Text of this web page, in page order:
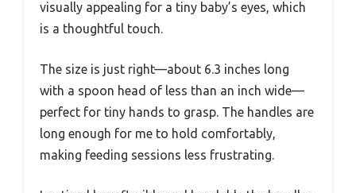
visually appealing for a tiny baby’s eyes, which
is a thoughtful touch.
The size is just right—about 6.3 inches long
with a spoon head of less than an inch wide—
perfect for tiny hands to grasp. The handles are
long enough for me to hold comfortably,
making feeding sessions less frustrating.